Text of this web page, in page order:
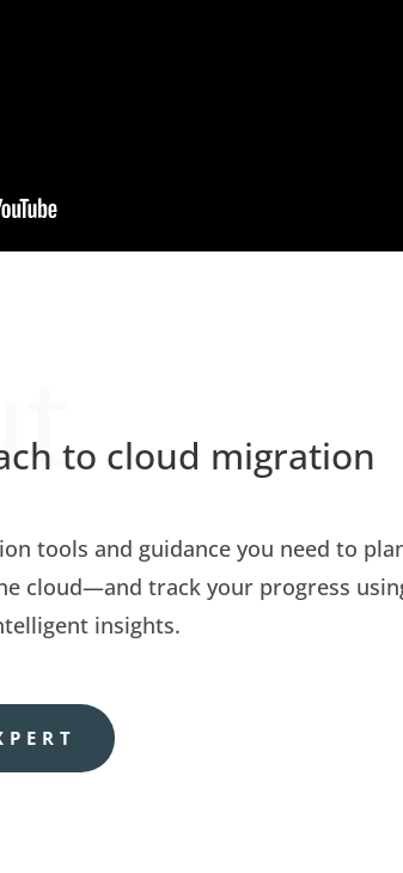
to cloud migration
tools and guidance you need to
cloud—and track your progress
insights.